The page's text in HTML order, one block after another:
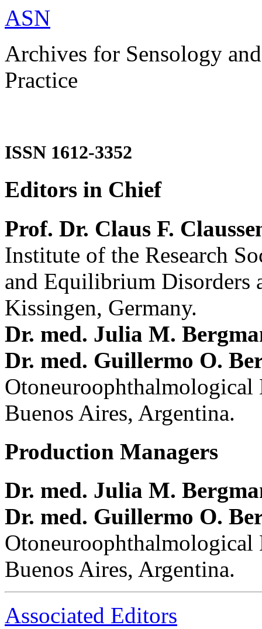
ASN
Archives for Sensology
Practice
ISSN 1612-3352
Editors in Chief
Prof. Dr. Claus F.
Institute of the Research
and Equilibrium Disorders
Kissingen, Germany.
Dr. med. Julia M.
Dr. med. Guillermo O.
Buenos Aires, Argentina.
Production Managers
Dr. med. Julia M.
Dr. med. Guillermo O.
Buenos Aires, Argentina.
Associated Editors